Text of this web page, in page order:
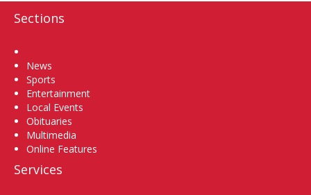
Sections
News
Sports
Entertainment
Local Events
Obituaries
Multimedia
Online Features
Services